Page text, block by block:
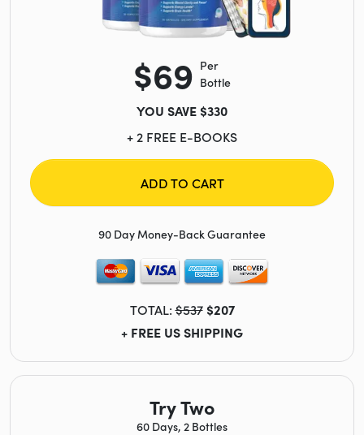
Try Two
60 Days, 2 Bottles
$69 Per
Bottle
YOU SAVE $330
+ 2 FREE E-BOOKS
ADD TO CART
90 Day Money-Back Guarantee
TOTAL:$537 $207
+ FREE US SHIPPING